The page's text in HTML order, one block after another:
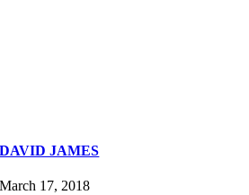
DAVID JAMES
March 17, 2018